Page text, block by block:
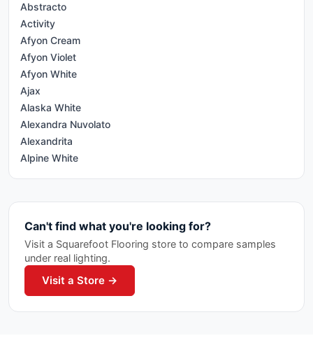
Arkshade
Art
Asi Trevisso
Atelier Ciot
Atlantis
Augusta
Avila II
Babylon
Bahia
Barn Wood
Batons
Bleecker
Bohemia
Boost
Botticino
Brick 20
Brick Ciot
Abstracto
Activity
Afyon Cream
Afyon Violet
Afyon White
Ajax
Alaska White
Alexandra Nuvolato
Alexandrita
Alpine White
Antique Mirror
Antracite
Arabescato
Arabescato Bianco
Arabescato Corchia
Arabescato Vagli
Can't find what you're looking for?
Visit a Squarefoot Flooring store to compare samples
under real lighting.
Visit a Store →